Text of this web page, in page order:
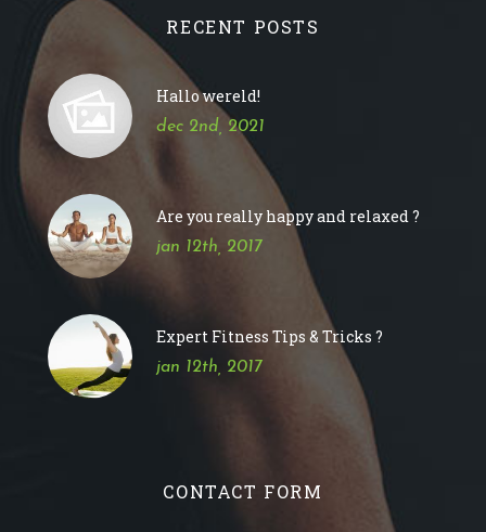
RECENT POSTS
Hallo wereld!
dec 2nd, 2021
Are you really happy and relaxed ?
jan 12th, 2017
Expert Fitness Tips & Tricks ?
jan 12th, 2017
CONTACT FORM